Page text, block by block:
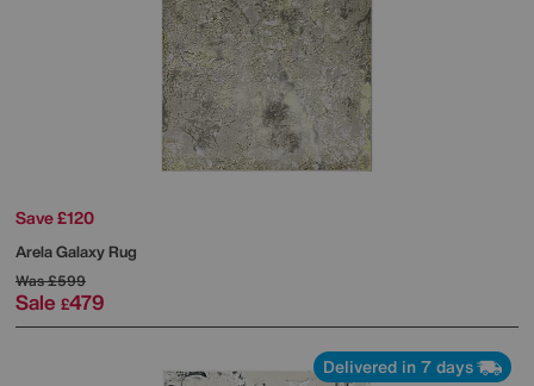
Save £120
Arela Galaxy Rug
Was£599
Sale £479
Delivered in 7 days